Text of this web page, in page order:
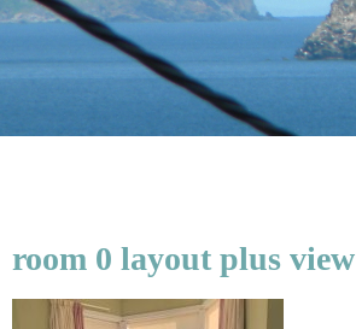
room 0 layout plus view